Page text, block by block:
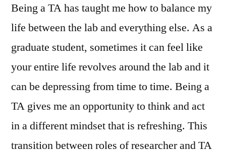
Being a TA has taught me how to balance my
life between the lab and everything else. As a
graduate student, sometimes it can feel like
your entire life revolves around the lab and it
can be depressing from time to time. Being a
TA gives me an opportunity to think and act
in a different mindset that is refreshing. This
transition between roles of researcher and TA